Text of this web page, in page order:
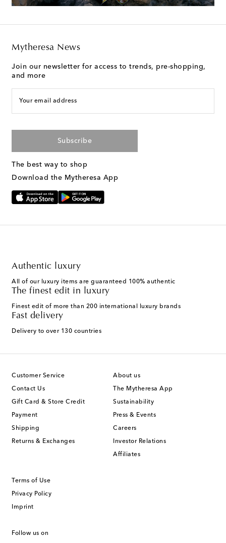
Mytheresa News
Join our newsletter for access to trends, pre-shopping,
and more
Your email address
Subscribe
The best way to shop
Download the Mytheresa App
Authentic luxury
All of our luxury items are guaranteed 100% authentic
The finest edit in luxury
Finest edit of more than 200 international luxury brands
Fast delivery
Delivery to over 130 countries
Customer Service
Contact Us
Gift Card & Store Credit
Payment
Shipping
Returns & Exchanges
About us
The Mytheresa App
Sustainability
Press & Events
Careers
Investor Relations
Affiliates
Terms of Use
Privacy Policy
Imprint
Follow us on